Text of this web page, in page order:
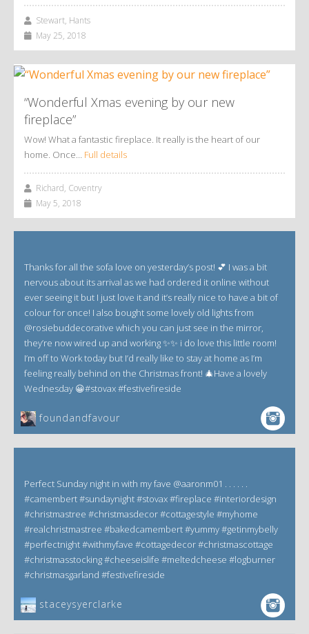
Stewart, Hants
May 25, 2018
“Wonderful Xmas evening by our new
fireplace”
Wow! What a fantastic fireplace. It really is the heart of our
home. Once… Full details
Richard, Coventry
May 5, 2018
Thanks for all the sofa love on yesterday’s post! 💕 I was a bit
nervous about its arrival as we had ordered it online without
ever seeing it but I just love it and it’s really nice to have a bit of
colour for once! I also bought some lovely old lights from
@rosiebuddecorative which you can just see in the mirror,
they’re now wired up and working ✨✨ i do love this little room!
I’m off to Work today but I’d really like to stay at home as I’m
feeling really behind on the Christmas front! 🎄Have a lovely
Wednesday 😀#stovax #festivefireside
foundandfavour
Perfect Sunday night in with my fave @aaronm01 . . . . . .
#camembert #sundaynight #stovax #fireplace #interiordesign
#christmastree #christmasdecor #cottagestyle #myhome
#realchristmastree #bakedcamembert #yummy #getinmybelly
#perfectnight #withmyfave #cottagedecor #christmascottage
#christmasstocking #cheeseislife #meltedcheese #logburner
#christmasgarland #festivefireside
staceysyerclarke